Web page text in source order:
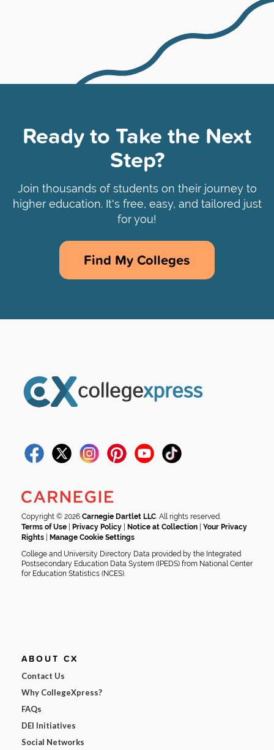
Ready to Take the Next
Step?
Join thousands of students on their journey to
higher education. It's free, easy, and tailored just
for you!
Find My Colleges
Copyright © 2026 Carnegie Dartlet LLC . All rights reserved.
Terms of Use
Privacy Policy Notice at Collection
Your Privacy
Rights
Manage Cookie Settings
College and University Directory Data provided by the Integrated
Postsecondary Education Data System (IPEDS) from National Center
for Education Statistics (NCES).
ABOUT CX
Contact Us
Why CollegeXpress?
FAQs
DEI Initiatives
Social Networks